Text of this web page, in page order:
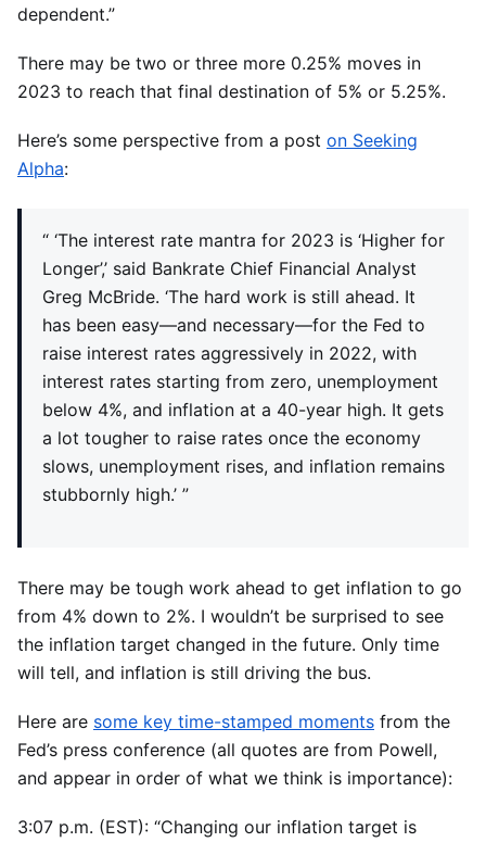
dependent.”
There may be two or three more 0.25% moves in
2023 to reach that final destination of 5% or 5.25%.
Here’s some perspective from a post on Seeking
Alpha:
“ ‘The interest rate mantra for 2023 is ‘Higher for
Longer’,’ said Bankrate Chief Financial Analyst
Greg McBride. ‘The hard work is still ahead. It
has been easy—and necessary—for the Fed to
raise interest rates aggressively in 2022, with
interest rates starting from zero, unemployment
below 4%, and inflation at a 40-year high. It gets
a lot tougher to raise rates once the economy
slows, unemployment rises, and inflation remains
stubbornly high.’ ”
There may be tough work ahead to get inflation to go
from 4% down to 2%. I wouldn’t be surprised to see
the inflation target changed in the future. Only time
will tell, and inflation is still driving the bus.
Here are some key time-stamped moments from the
Fed’s press conference (all quotes are from Powell,
and appear in order of what we think is importance):
3:07 p.m. (EST): “Changing our inflation target is